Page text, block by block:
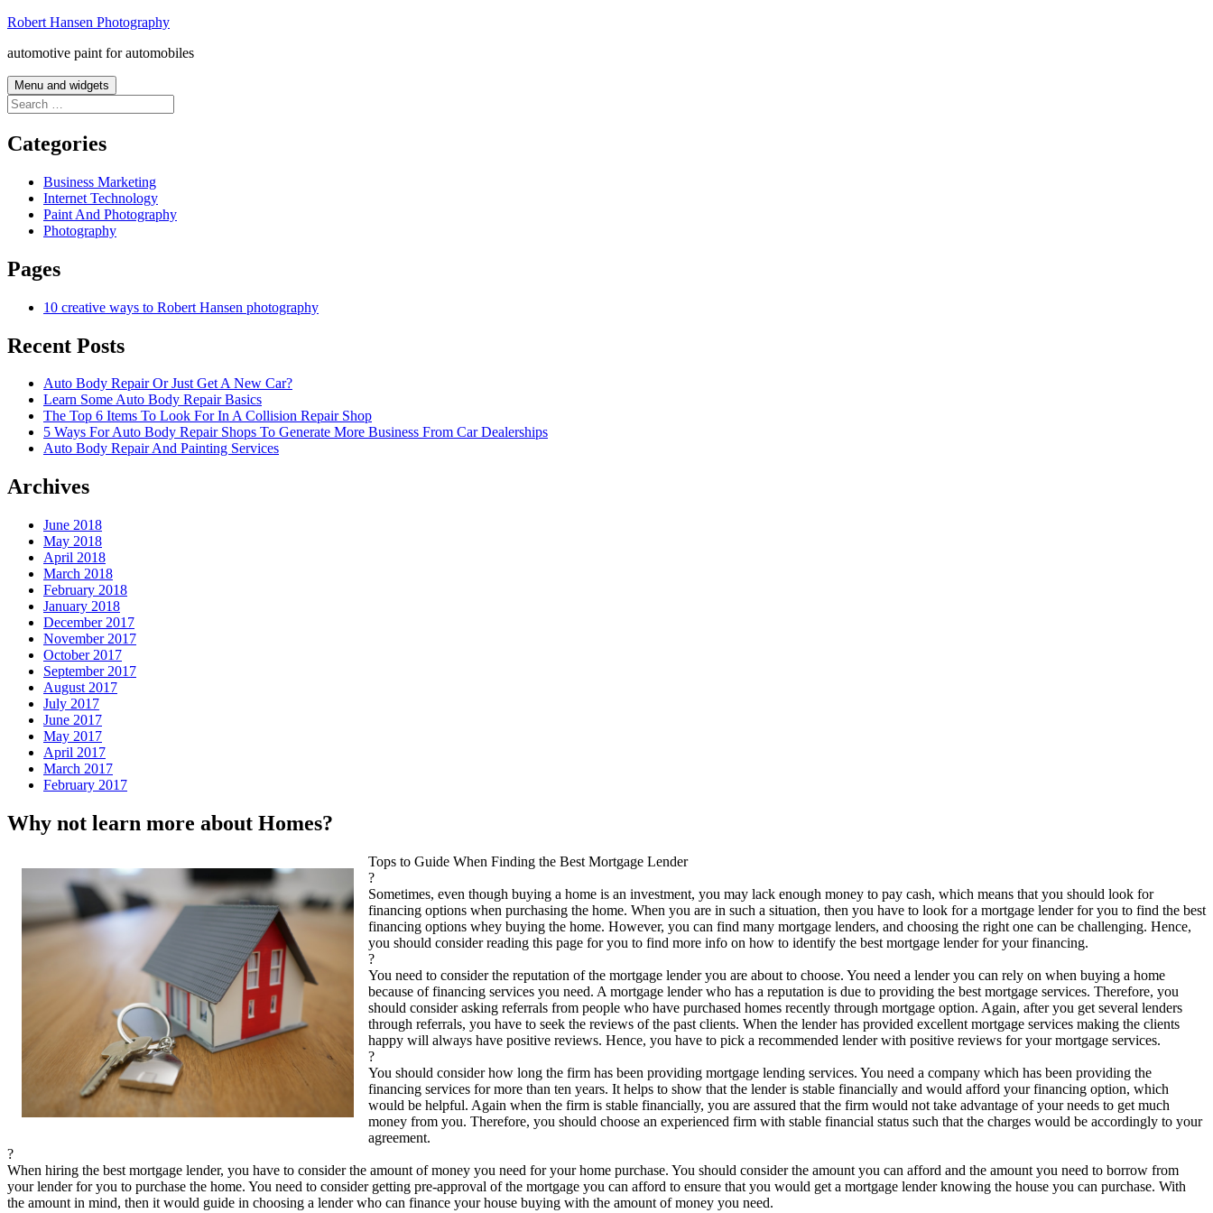
Skip
content
Robert Hansen Photography
automotive paint for automobiles
Menu and widgets
Search
for:
Categories
Business Marketing
Internet Technology
Paint And Photography
Photography
Pages
10 creative ways to Robert Hansen photography
Recent Posts
Auto Body Repair Or Just Get A New Car?
Learn Some Auto Body Repair Basics
The Top 6 Items To Look For In A Collision Repair Shop
5 Ways For Auto Body Repair Shops To Generate More Business From Car Dealerships
Auto Body Repair And Painting Services
Archives
June 2018
May 2018
April 2018
March 2018
February 2018
January 2018
December 2017
November 2017
October 2017
September 2017
August 2017
July 2017
June 2017
May 2017
April 2017
March 2017
February 2017
Why not learn more about Homes?
Tops to Guide When Finding the Best Mortgage Lender
?
Sometimes, even though buying a home is an investment, you may lack enough money to pay cash, which means that you should look for
financing options when purchasing the home. When you are in such a situation, then you have to look for a mortgage lender for you to find the best
financing options whey buying the home. However, you can find many mortgage lenders, and choosing the right one can be challenging. Hence,
you should consider reading this page for you to find more info on how to identify the best mortgage lender for your financing.
?
You need to consider the reputation of the mortgage lender you are about to choose. You need a lender you can rely on when buying a home
because of financing services you need. A mortgage lender who has a reputation is due to providing the best mortgage services. Therefore, you
should consider asking referrals from people who have purchased homes recently through mortgage option. Again, after you get several lenders
through referrals, you have to seek the reviews of the past clients. When the lender has provided excellent mortgage services making the clients
happy will always have positive reviews. Hence, you have to pick a recommended lender with positive reviews for your mortgage services.
?
You should consider how long the firm has been providing mortgage lending services. You need a company which has been providing the
financing services for more than ten years. It helps to show that the lender is stable financially and would afford your financing option, which
would be helpful. Again when the firm is stable financially, you are assured that the firm would not take advantage of your needs to get much
money from you. Therefore, you should choose an experienced firm with stable financial status such that the charges would be accordingly to your
agreement.
?
When hiring the best mortgage lender, you have to consider the amount of money you need for your home purchase. You should consider the amount you can afford and the amount you need to borrow from
your lender for you to purchase the home. You need to consider getting pre-approval of the mortgage you can afford to ensure that you would get a mortgage lender knowing the house you can purchase. With
the amount in mind, then it would guide in choosing a lender who can finance your house buying with the amount of money you need.